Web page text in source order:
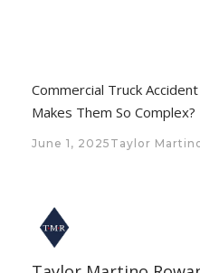
Commercial Truck
Makes Them So Complex?
June 1, 2025 Taylor